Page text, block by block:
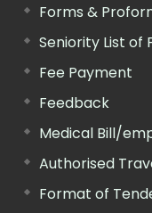
Forms &
Seniority List
Fee Payment
Feedback
Medical Bill/
Authorised
Format of